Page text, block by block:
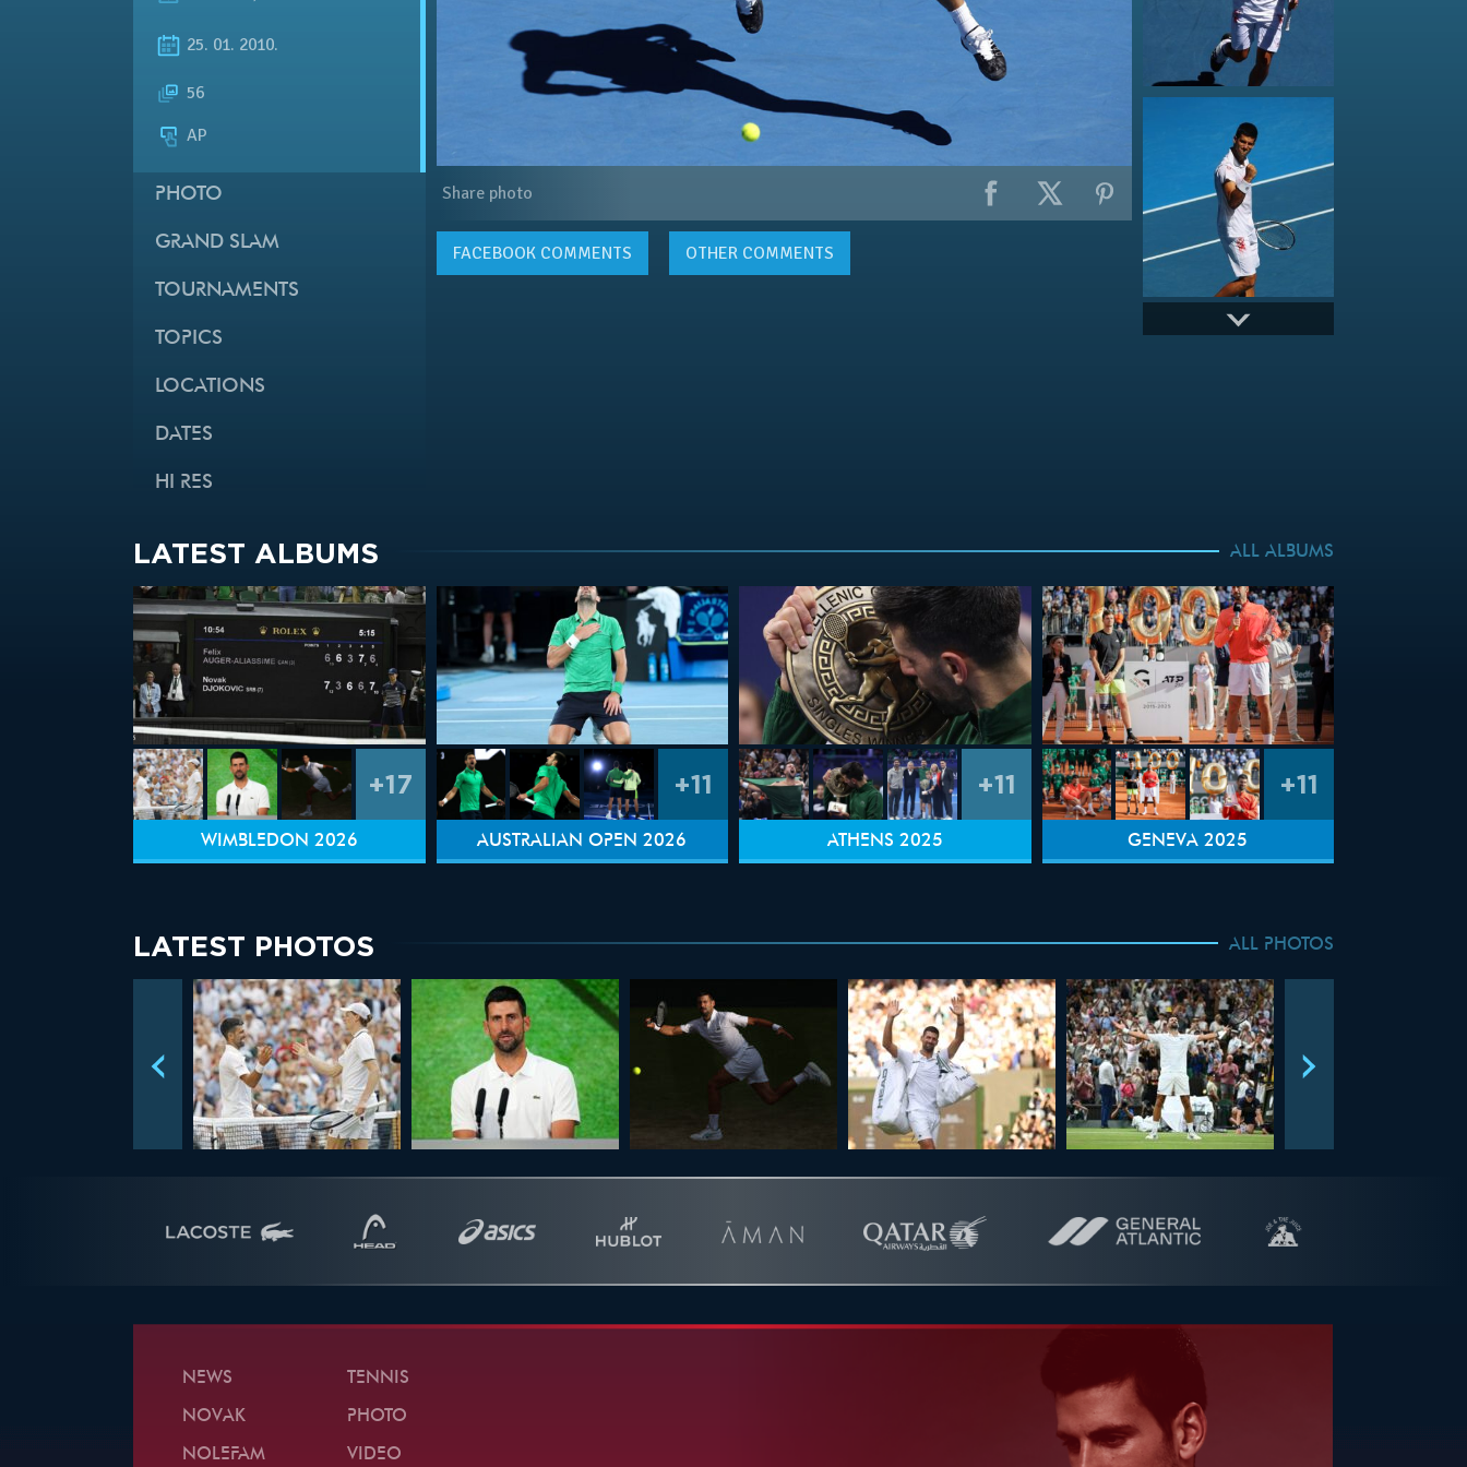
25. 01. 2010.
56
AP
PHOTO
GRAND SLAM
TOURNAMENTS
TOPICS
LOCATIONS
DATES
HI RES
Share photo
FACEBOOKCOMMENTS OTHER COMMENTS
LATEST ALBUMS ALL ALBUMS
+17
WIMBLEDON 2026
+11
AUSTRALIAN OPEN 2026
+11
ATHENS 2025
+11
GENEVA 2025
LATEST PHOTOS ALL PHOTOS
NEWS
NOVAK
NOLEFAM
TENNIS
PHOTO
VIDEO